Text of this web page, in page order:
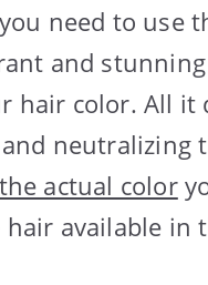
need to use
and
hair color. All it
neutralizing
actual color
available in